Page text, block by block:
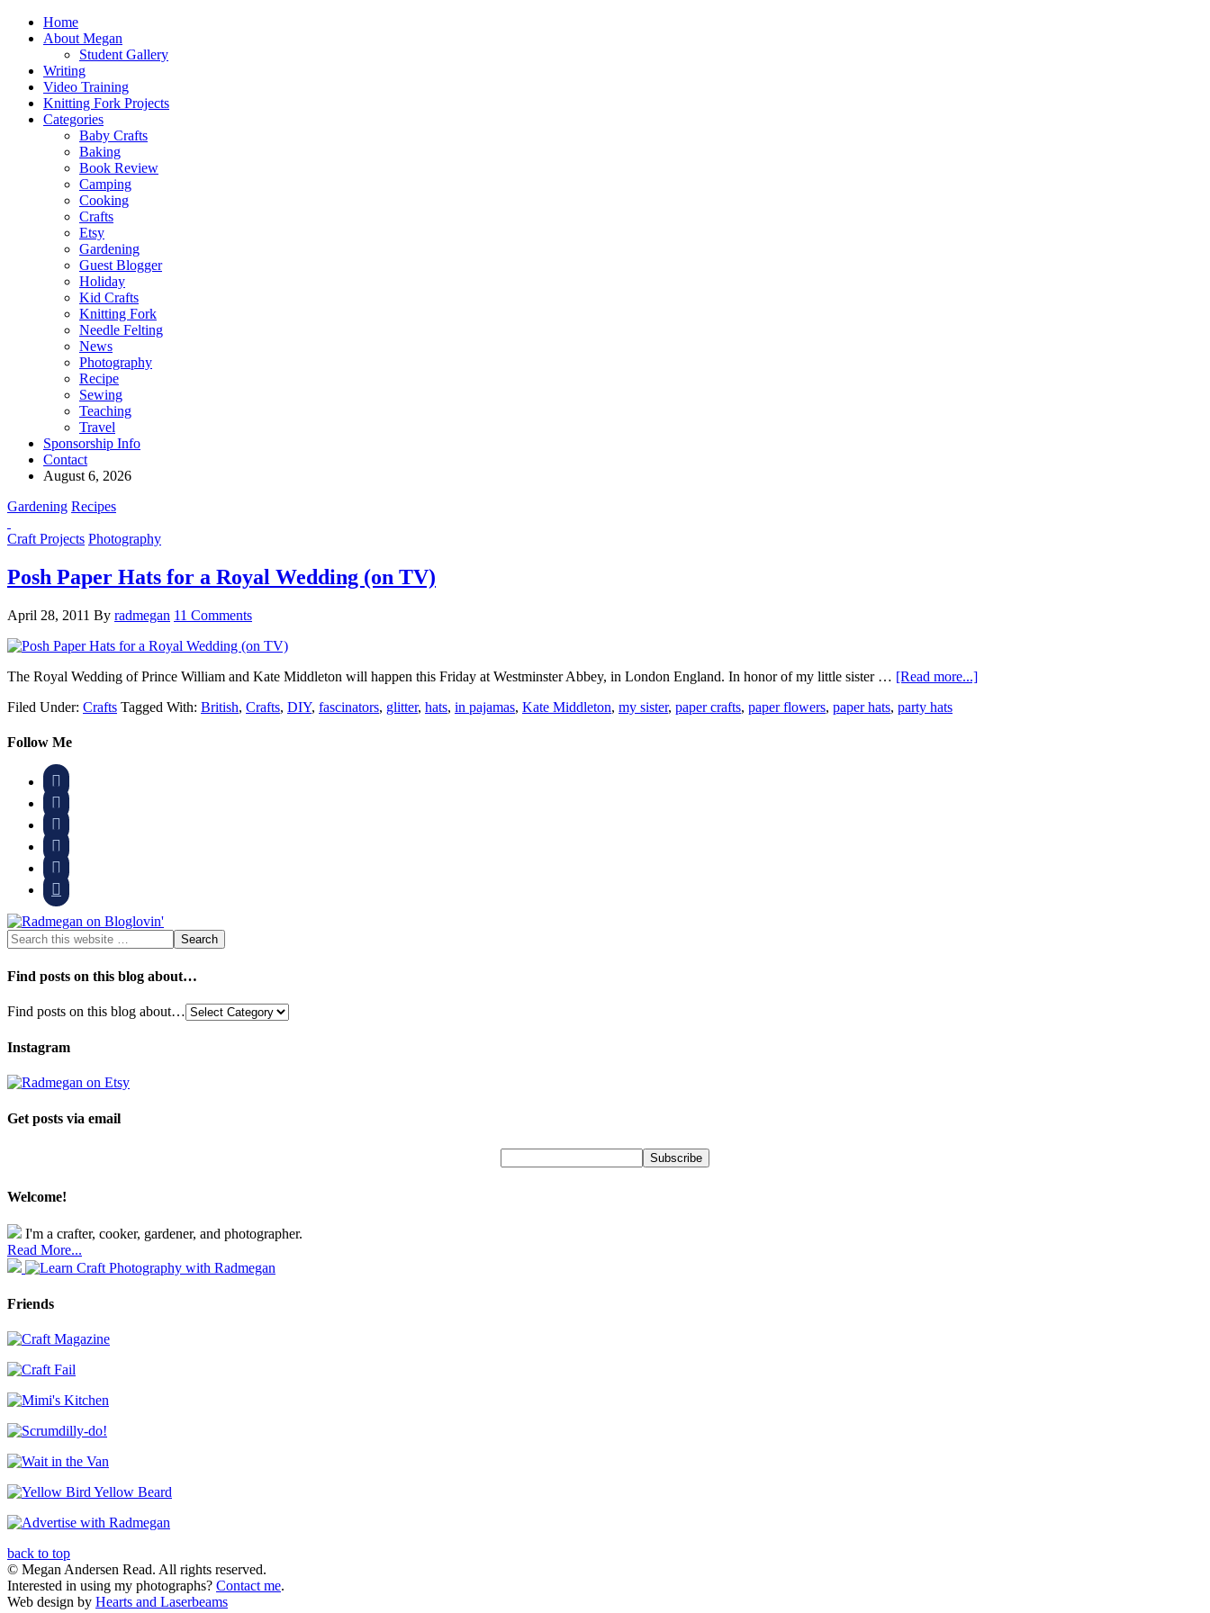
Home
About Megan
Student Gallery
Writing
Video Training
Knitting Fork Projects
Categories
Baby Crafts
Baking
Book Review
Camping
Cooking
Crafts
Etsy
Gardening
Guest Blogger
Holiday
Kid Crafts
Knitting Fork
Needle Felting
News
Photography
Recipe
Sewing
Teaching
Travel
Sponsorship Info
Contact
August 6, 2026
Gardening Recipes
Craft Projects Photography
Posh Paper Hats for a Royal Wedding (on TV)
April 28, 2011 By radmegan 11 Comments
The Royal Wedding of Prince William and Kate Middleton will happen this Friday at Westminster Abbey, in London England. In honor of my little sister … [Read more...]
Filed Under: Crafts Tagged With: British, Crafts, DIY, fascinators, glitter, hats, in pajamas, Kate Middleton, my sister, paper crafts, paper flowers, paper hats, party hats
Follow Me






Find posts on this blog about…
Find posts on this blog about…
Instagram
Get posts via email
Welcome!
I'm a crafter, cooker, gardener, and photographer.
Read More...
Friends
back to top
© Megan Andersen Read. All rights reserved.
Interested in using my photographs? Contact me.
Web design by Hearts and Laserbeams